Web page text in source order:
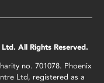
All Rights Reserved.
no. 701078. Phoenix
Ltd, registered as a